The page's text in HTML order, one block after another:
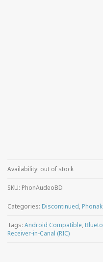
Availability: out of stock
SKU: PhonAudeoBD
Categories: Discontinued, Phonak
Tags: Android Compatible,
Receiver-in-Canal (RIC)